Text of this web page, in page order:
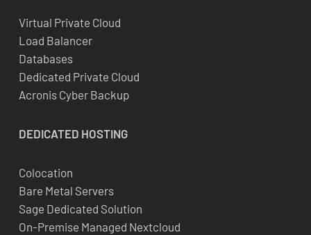
Virtual Private Cloud
Load Balancer
Databases
Dedicated Private Cloud
Acronis Cyber Backup
DEDICATED HOSTING
Colocation
Bare Metal Servers
Sage Dedicated Solution
On-Premise Managed Nextcloud